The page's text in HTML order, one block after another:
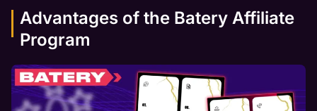
Advantages of the Batery Affiliate
Program